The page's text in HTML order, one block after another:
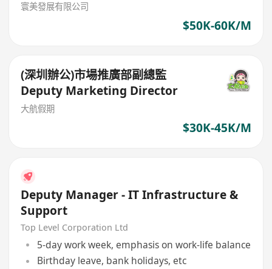
寰美發展有限公司
$50K-60K/M
(深圳辦公)市場推廣部副總監
Deputy Marketing Director
大航假期
$30K-45K/M
Deputy Manager - IT Infrastructure &
Support
Top Level Corporation Ltd
5-day work week, emphasis on work-life balance
Birthday leave, bank holidays, etc